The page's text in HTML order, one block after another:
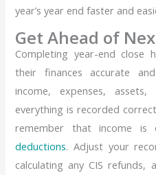
year’s year end faster and
Get Ahead of
Completing year-end close
their finances accurate
income, expenses,
everything is recorded
remember that income
deductions. Adjust your
calculating any CIS